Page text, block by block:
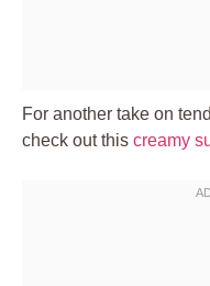
For another take on
check out this creamy